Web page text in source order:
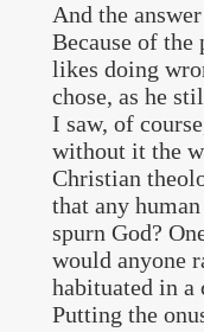
And the
Because of
likes doing
chose, as he
I saw, of
without it the
Christian
that any
spurn God?
would anyone
habituated in a
Putting the